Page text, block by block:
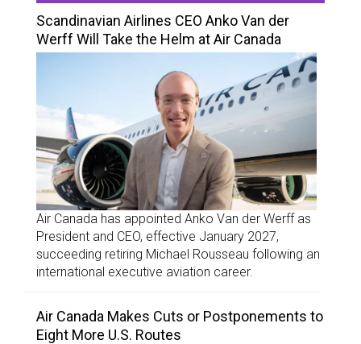
Scandinavian Airlines CEO Anko Van der
Werff Will Take the Helm at Air Canada
Air Canada has appointed Anko Van der Werff as
President and CEO, effective January 2027,
succeeding retiring Michael Rousseau following an
international executive aviation career.
Air Canada Makes Cuts or Postponements to
Eight More U.S. Routes